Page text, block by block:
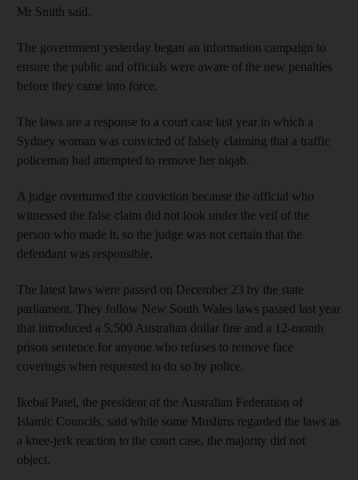
Mr Smith said.
The government yesterday began an information campaign to
ensure the public and officials were aware of the new penalties
before they came into force.
The laws are a response to a court case last year in which a
Sydney woman was convicted of falsely claiming that a traffic
policeman had attempted to remove her niqab.
A judge overturned the conviction because the official who
witnessed the false claim did not look under the veil of the
person who made it, so the judge was not certain that the
defendant was responsible.
The latest laws were passed on December 23 by the state
parliament. They follow New South Wales laws passed last year
that introduced a 5,500 Australian dollar fine and a 12-month
prison sentence for anyone who refuses to remove face
coverings when requested to do so by police.
Ikebal Patel, the president of the Australian Federation of
Islamic Councils, said while some Muslims regarded the laws as
a knee-jerk reaction to the court case, the majority did not
object.